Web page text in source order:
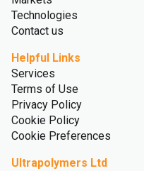
Technologies
Contact us
Helpful Links
Services
Terms of Use
Privacy Policy
Cookie Policy
Cookie Preferences
Ultrapolymers Ltd